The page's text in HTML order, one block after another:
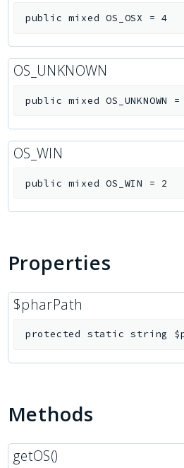
public mixed OS_OSX =4
OS_UNKNOWN
public mixed OS_UNKNOWN =
OS_WIN
public mixed OS_WIN = 2
Properties
$pharPath
protected static string
Methods
getOS()